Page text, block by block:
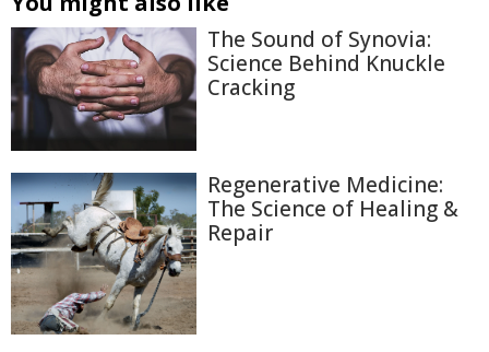
The Sound of Synovia:
Science Behind Knuckle
Cracking
Regenerative Medicine:
The Science of Healing &
Repair